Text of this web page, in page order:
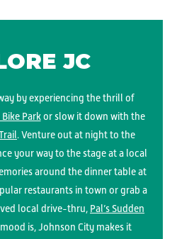
JC
by experiencing the thrill of
Parkor slow it down with the
. Venture out at night to the
your way to the stage at a local
around the dinner table at
restaurants in town or grab a
local drive-thru, Pal’s Sudden
is, Johnson City makes it